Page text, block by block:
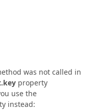
was not called in
property
use the
instead: